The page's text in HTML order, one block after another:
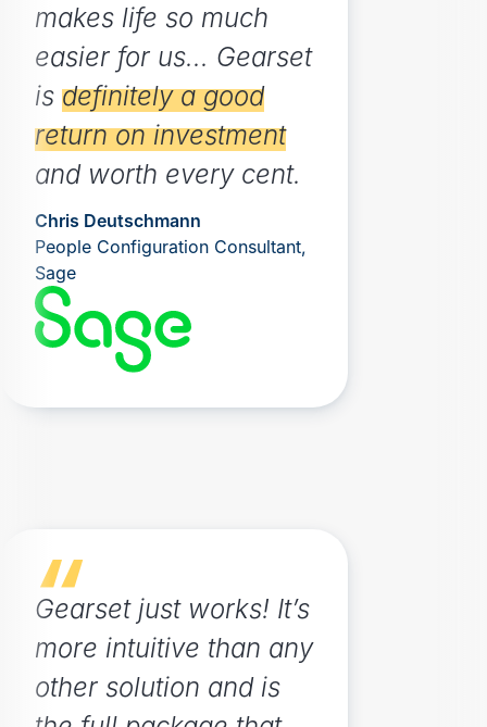
makes life so much
easier for us... Gearset
is definitely a good
return on investment
and worth every cent.
Chris Deutschmann
People Configuration Consultant,
Sage
Gearset just works! It’s
more intuitive than any
other solution and is